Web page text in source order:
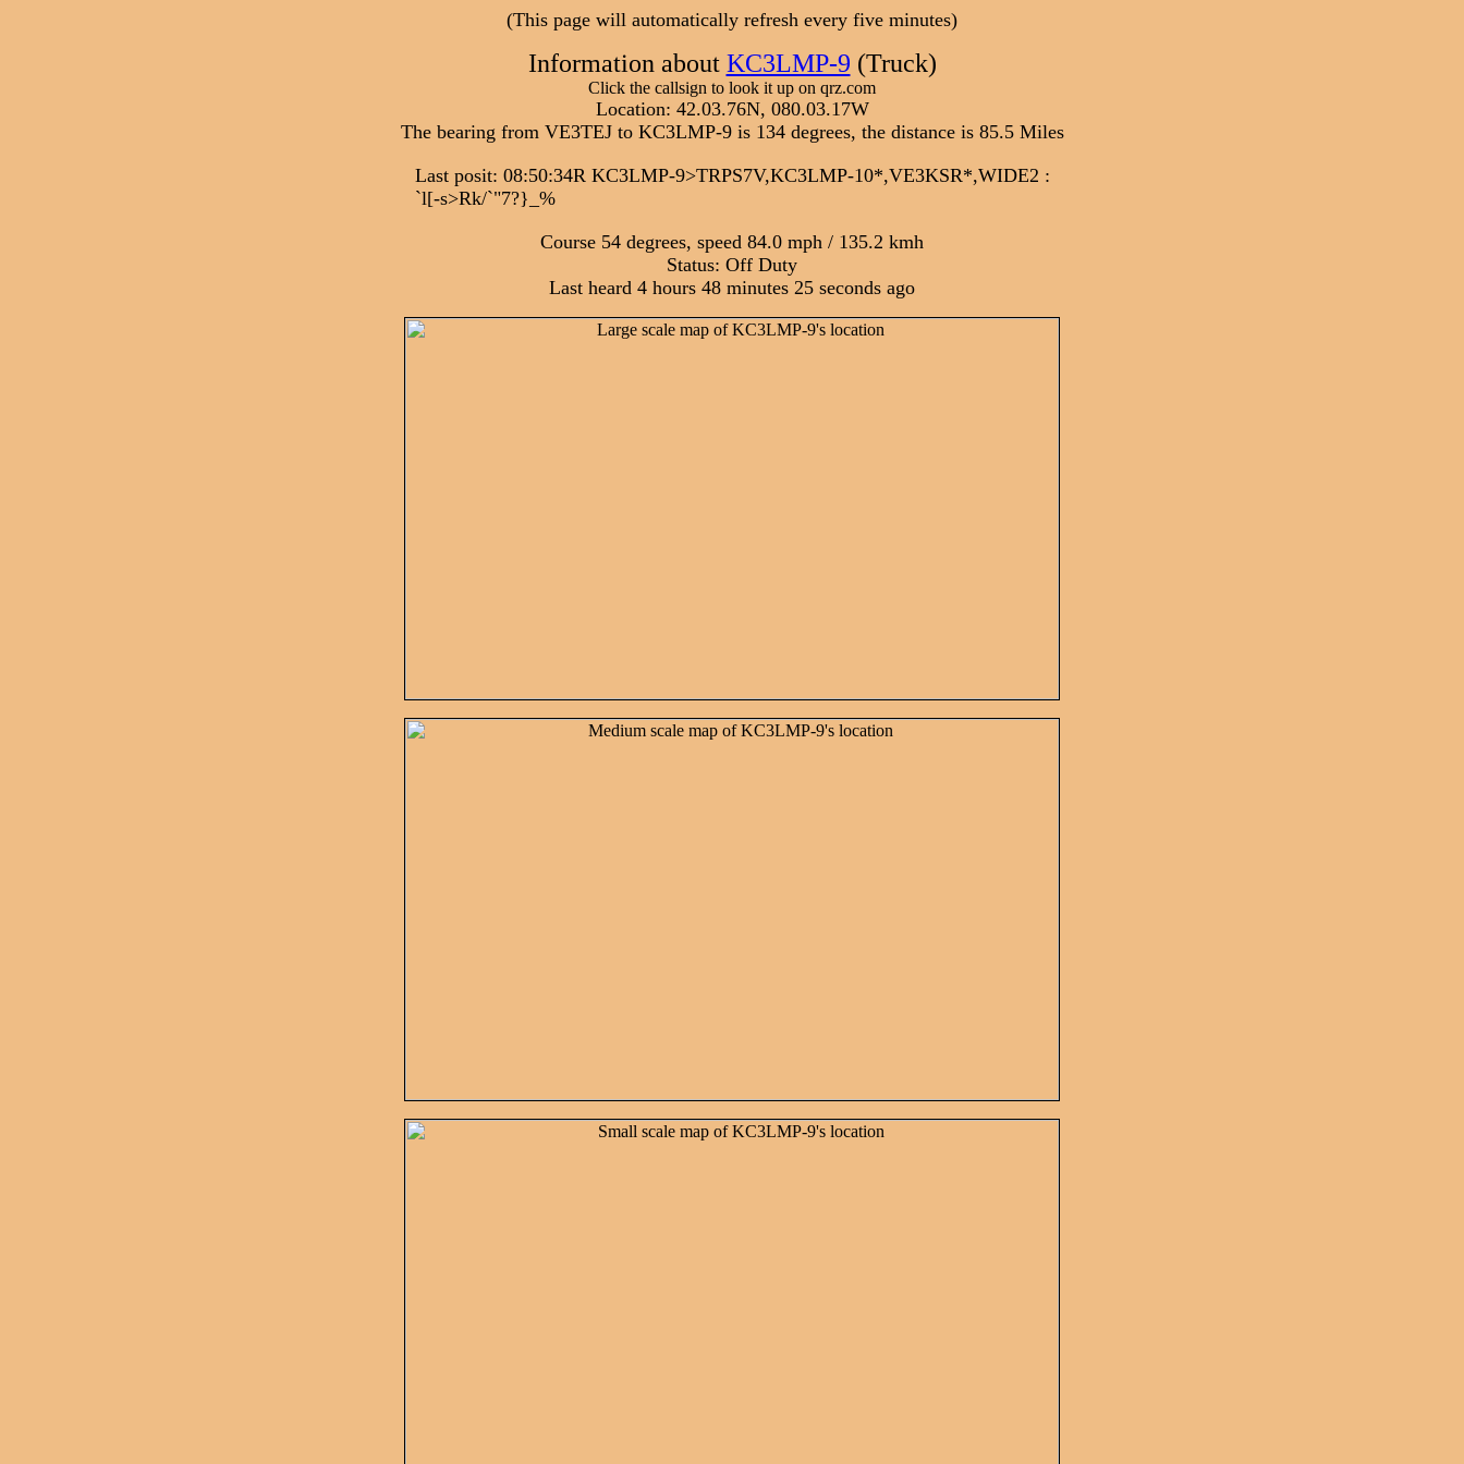
(This page will automatically refresh every five minutes)
Information about KC3LMP-9 (Truck)
Click the callsign to look it up on qrz.com
Location: 42.03.76N, 080.03.17W
The bearing from VE3TEJ to KC3LMP-9 is 134 degrees, the distance is 85.5 Miles
Last posit: 08:50:34R KC3LMP-9>TRPS7V,KC3LMP-10*,VE3KSR*,WIDE2 :
`l[-s>Rk/`"7?}_%
Course 54 degrees, speed 84.0 mph / 135.2 kmh
Status: Off Duty
Last heard 4 hours 48 minutes 25 seconds ago